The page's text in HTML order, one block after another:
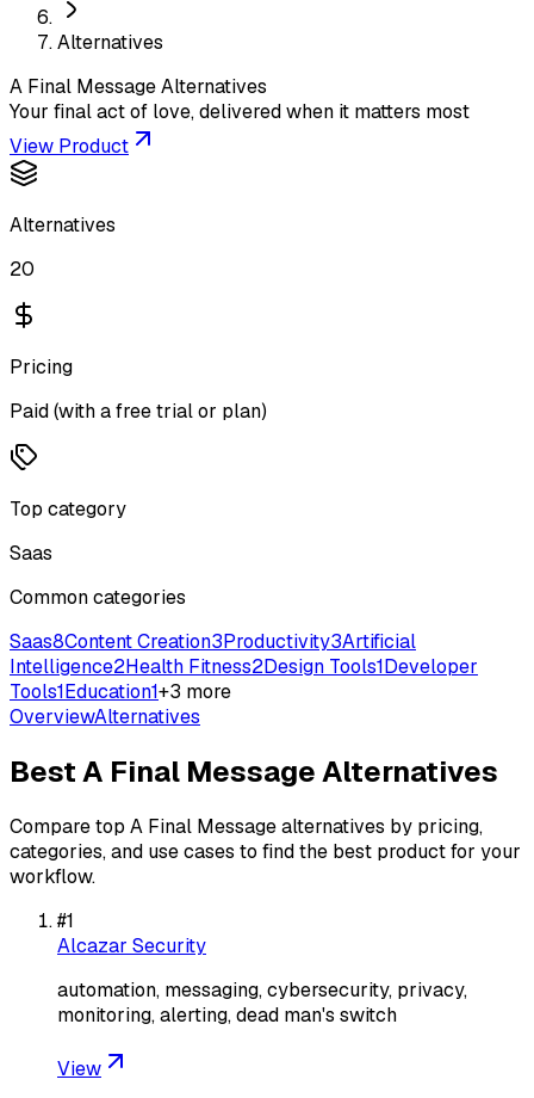
Alternatives
A Final MessageAlternatives
Your final act of love, delivered when it matters most
View Product
Alternatives
20
Pricing
Paid (with a free trial or plan)
Top category
Saas
Common categories
Saas8Content Creation3Productivity3Artificial
Intelligence2Health Fitness2Design Tools1Developer
Tools1Education1+3 more
OverviewAlternatives
BestA Final MessageAlternatives
Compare top A Final Messagealternatives by pricing,
categories, and use cases to find the best product for your
workflow.
#1
Alcazar Security
automation, messaging, cybersecurity, privacy,
monitoring, alerting, dead man's switch
View